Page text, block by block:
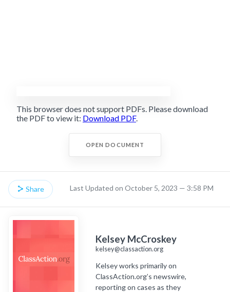
This browser does not support PDFs. Please download
the PDF to view it: Download PDF.
OPEN DOCUMENT
Share Last Updated on October 5, 2023 — 3:58 PM
Kelsey McCroskey
kelsey@classaction.org
Kelsey works primarily on
ClassAction.org’s newswire,
reporting on cases as they